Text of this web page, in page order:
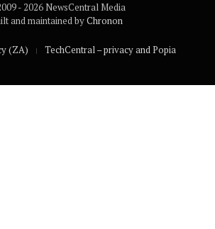
- 2026 NewsCentral Media
and maintained byChronon
(ZA) TechCentral – privacy and Popia